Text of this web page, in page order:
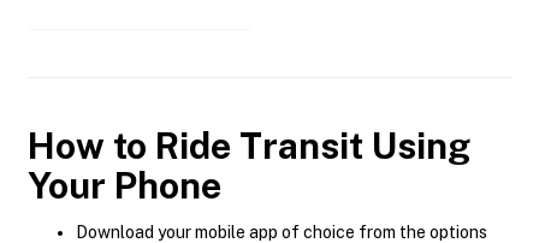
How to Ride Transit Using
Your Phone
Download your mobile app of choice from the options